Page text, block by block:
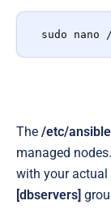
sudo
The /etc/
managed
with your actual
[dbservers]